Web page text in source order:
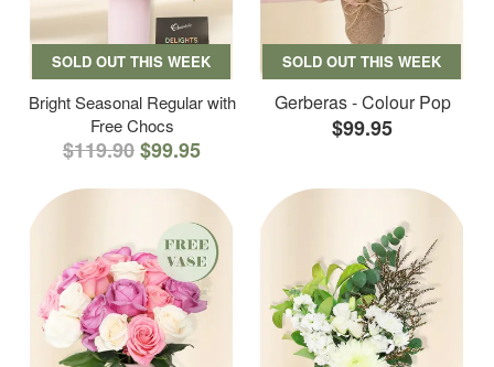
SOLD OUT THIS WEEK
Bright Seasonal Regular with
Free Chocs
$119.90$99.95
SOLD OUT THIS WEEK
Gerberas - Colour Pop
$99.95